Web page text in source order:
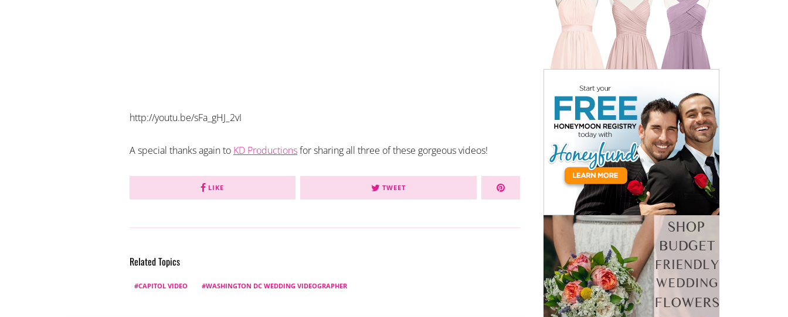
http://youtu.be/sFa_gHJ_2vI
A special thanks again to KD Productionsfor sharing all three of these gorgeous videos!
LIKE TWEET
Related Topics
CAPITOL VIDEO WASHINGTON DC WEDDING VIDEOGRAPHER